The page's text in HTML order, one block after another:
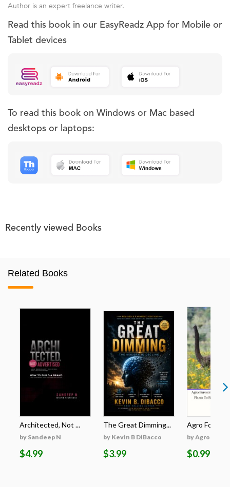
Author is an expert freelance writer.
Read this book in our EasyReadz App for Mobile or
Tablet devices
To read this book on Windows or Mac based
desktops or laptops:
Recently viewed Books
Related Books
Architected, Not ...
by Sandeep N
$4.99
The Great Dimming...
by Kevin B DiBacco
$3.99
Agro
by Agro
$0.99